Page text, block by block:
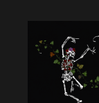
content